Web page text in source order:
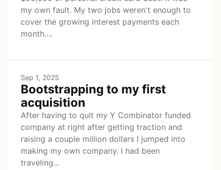
my own fault. My two jobs weren't enough to
cover the growing interest payments each
month....
Sep 1, 2025
Bootstrapping to my first
acquisition
After having to quit my Y Combinator funded
company at right after getting traction and
raising a couple million dollars I jumped into
making my own company. I had been
traveling...